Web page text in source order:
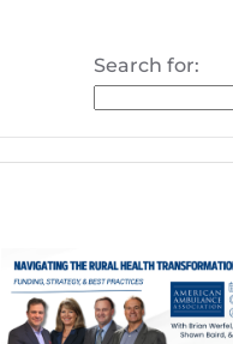
Search for: